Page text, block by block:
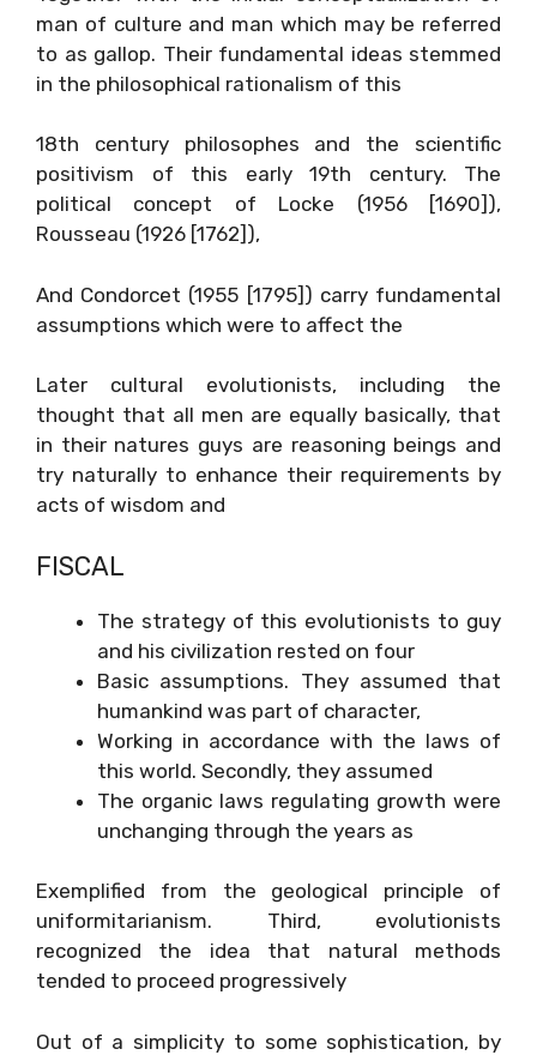
man of culture and man which may be referred
to as gallop. Their fundamental ideas stemmed
in the philosophical rationalism of this
18th century philosophes and the scientific
positivism of this early 19th century. The
political concept of Locke (1956 [1690]),
Rousseau (1926 [1762]),
And Condorcet (1955 [1795]) carry fundamental
assumptions which were to affect the
Later cultural evolutionists, including the
thought that all men are equally basically, that
in their natures guys are reasoning beings and
try naturally to enhance their requirements by
acts of wisdom and
FISCAL
The strategy of this evolutionists to guy
and his civilization rested on four
Basic assumptions. They assumed that
humankind was part of character,
Working in accordance with the laws of
this world. Secondly, they assumed
The organic laws regulating growth were
unchanging through the years as
Exemplified from the geological principle of
uniformitarianism. Third, evolutionists
recognized the idea that natural methods
tended to proceed progressively
Out of a simplicity to some sophistication, by